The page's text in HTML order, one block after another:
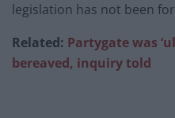
legislation has not been
Related: Partygate was
bereaved, inquiry told